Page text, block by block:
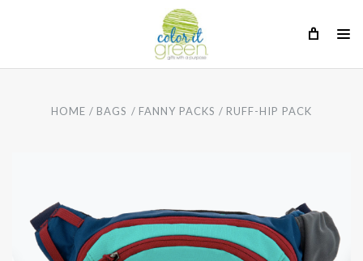
HOME BAGS FANNY PACKS RUFF-HIP PACK